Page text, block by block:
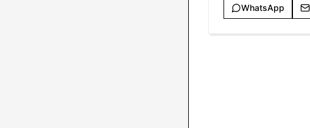
WhatsApp